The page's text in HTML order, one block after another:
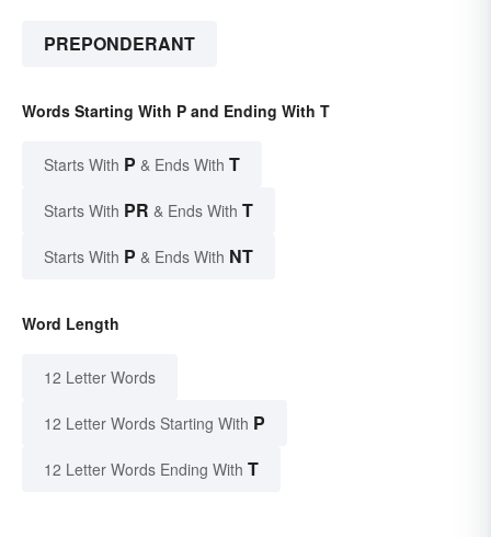
PREPONDERANT
Words Starting With P and Ending With T
Starts With P & Ends With T
Starts With PR & Ends With T
Starts With P & Ends With NT
Word Length
12 Letter Words
12 Letter Words Starting With P
12 Letter Words Ending With T